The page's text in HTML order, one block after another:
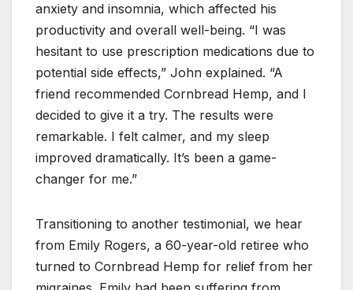
anxiety and insomnia, which affected his
productivity and overall well-being. “I was
hesitant to use prescription medications due to
potential side effects,” John explained. “A
friend recommended Cornbread Hemp, and I
decided to give it a try. The results were
remarkable. I felt calmer, and my sleep
improved dramatically. It’s been a game-
changer for me.”
Transitioning to another testimonial, we hear
from Emily Rogers, a 60-year-old retiree who
turned to Cornbread Hemp for relief from her